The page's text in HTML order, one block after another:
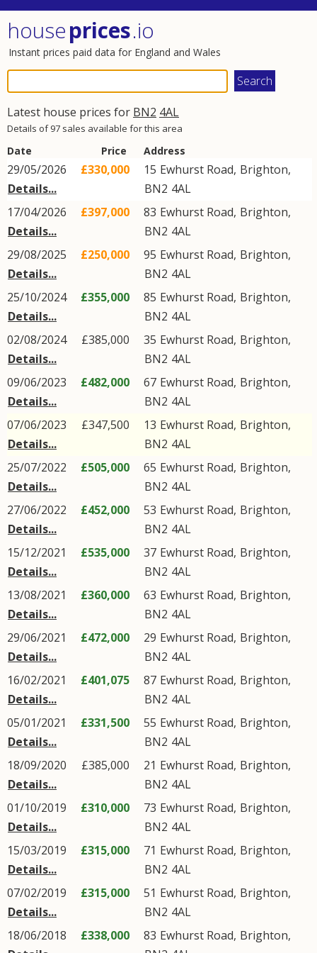
houseprices.io
Instant prices paid data for England and Wales
Latest house prices for BN2 4AL
Details of 97 sales available for this area
Date Price Address
29/05/2026
Details...
£330,000 15 Ewhurst Road, Brighton,
BN2 4AL
17/04/2026
Details...
£397,000 83 Ewhurst Road, Brighton,
BN2 4AL
29/08/2025
Details...
£250,000 95 Ewhurst Road, Brighton,
BN2 4AL
25/10/2024
Details...
£355,000 85 Ewhurst Road, Brighton,
BN2 4AL
02/08/2024
Details...
£385,000 35 Ewhurst Road, Brighton,
BN2 4AL
09/06/2023
Details...
£482,000 67 Ewhurst Road, Brighton,
BN2 4AL
07/06/2023
Details...
£347,500 13 Ewhurst Road, Brighton,
BN2 4AL
25/07/2022
Details...
£505,000 65 Ewhurst Road, Brighton,
BN2 4AL
27/06/2022
Details...
£452,000 53 Ewhurst Road, Brighton,
BN2 4AL
15/12/2021
Details...
£535,000 37 Ewhurst Road, Brighton,
BN2 4AL
13/08/2021
Details...
£360,000 63 Ewhurst Road, Brighton,
BN2 4AL
29/06/2021
Details...
£472,000 29 Ewhurst Road, Brighton,
BN2 4AL
16/02/2021
Details...
£401,075 87 Ewhurst Road, Brighton,
BN2 4AL
05/01/2021
Details...
£331,500 55 Ewhurst Road, Brighton,
BN2 4AL
18/09/2020
Details...
£385,000 21 Ewhurst Road, Brighton,
BN2 4AL
01/10/2019
Details...
£310,000 73 Ewhurst Road, Brighton,
BN2 4AL
15/03/2019
Details...
£315,000 71 Ewhurst Road, Brighton,
BN2 4AL
07/02/2019
Details...
£315,000 51 Ewhurst Road, Brighton,
BN2 4AL
18/06/2018
£338,000 83 Ewhurst Road, Brighton,